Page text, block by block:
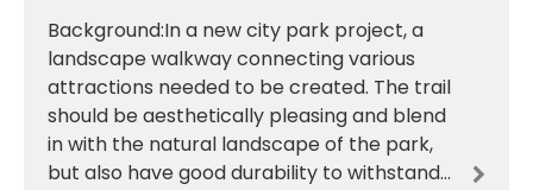
Background:In a new city park project, a
landscape walkway connecting various
attractions needed to be created. The trail
should be aesthetically pleasing and blend
in with the natural landscape of the park,
but also have good durability to withstand